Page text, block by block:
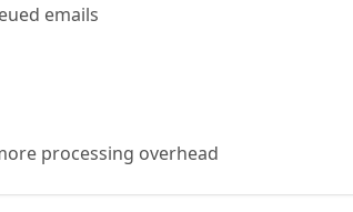
emails
processing overhead